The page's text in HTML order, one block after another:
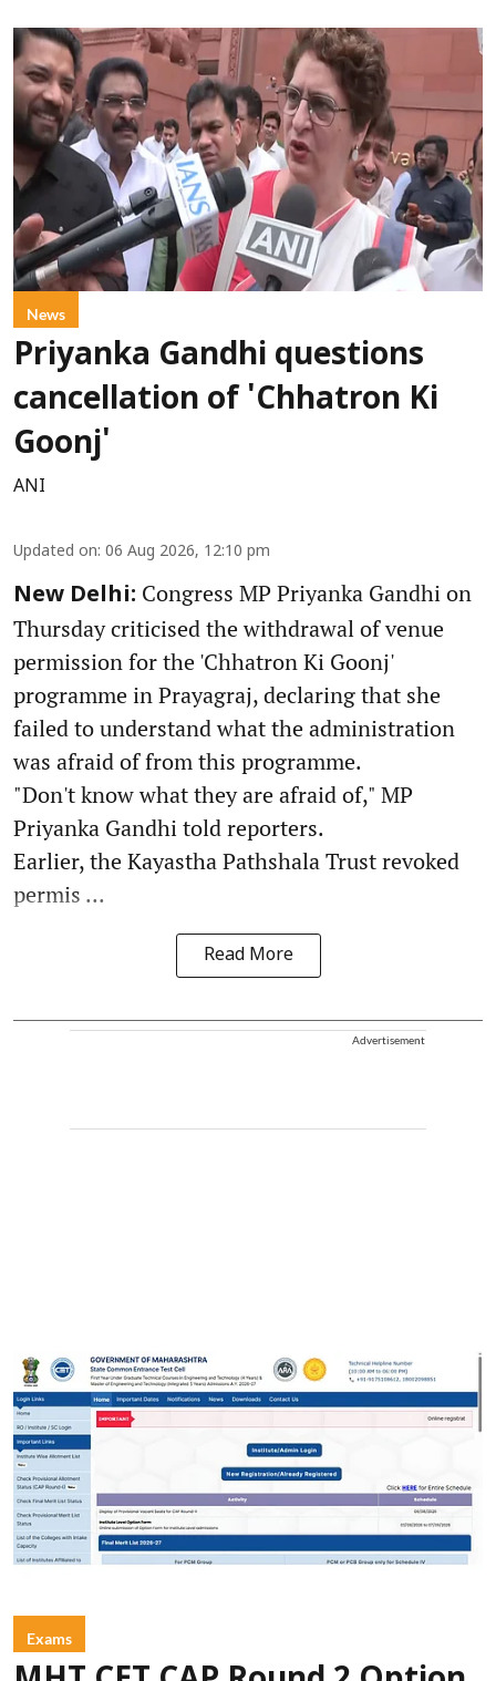
News
Priyanka Gandhi questions
cancellation of 'Chhatron Ki
Goonj'
ANI
Updated on: 06 Aug 2026, 12:10 pm
New Delhi: Congress MP Priyanka Gandhi on
Thursday criticised the withdrawal of venue
permission for the 'Chhatron Ki Goonj'
programme in Prayagraj, declaring that she
failed to understand what the administration
was afraid of from this programme.
"Don't know what they are afraid of," MP
Priyanka Gandhi told reporters.
Earlier, the Kayastha Pathshala Trust revoked
permis ...
Read More
Advertisement
Exams